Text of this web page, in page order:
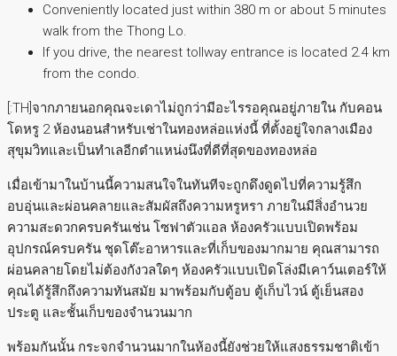
Conveniently located just within 380 m or about 5 minutes
walk from the Thong Lo.
If you drive, the nearest tollway entrance is located 2.4 km
from the condo.
[:TH]จากภายนอกคุณจะเดาไม่ถูกว่ามีอะไรรอคุณอยู่ภายใน กับคอน
โดหรู 2 ห้องนอนสำหรับเช่าในทองหล่อแห่งนี้ ที่ตั้งอยู่ใจกลางเมือง
สุขุมวิทและเป็นทำเลอีกตำแหน่งนึงที่ดีที่สุดของทองหล่อ
เมื่อเข้ามาในบ้านนี้ความสนใจในทันทีจะถูกดึงดูดไปที่ความรู้สึก
อบอุ่นและผ่อนคลายและสัมผัสถึงความหรูหรา ภายในมีสิ่งอำนวย
ความสะดวกครบครันเช่น โซฟาตัวแอล ห้องครัวแบบเปิดพร้อม
อุปกรณ์ครบครัน ชุดโต๊ะอาหารและที่เก็บของมากมาย คุณสามารถ
ผ่อนคลายโดยไม่ต้องกังวลใดๆ ห้องครัวแบบเปิดโล่งมีเคาว์นเตอร์ให้
คุณได้รู้สึกถึงความทันสมัย มาพร้อมกับตู้อบ ตู้เก็บไวน์ ตู้เย็นสอง
ประตู และชั้นเก็บของจำนวนมาก
พร้อมกันนั้น กระจกจำนวนมากในห้องนี้ยังช่วยให้แสงธรรมชาติเข้า